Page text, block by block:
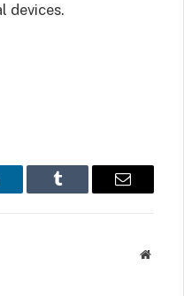
devices.
Tumblr Email
Website